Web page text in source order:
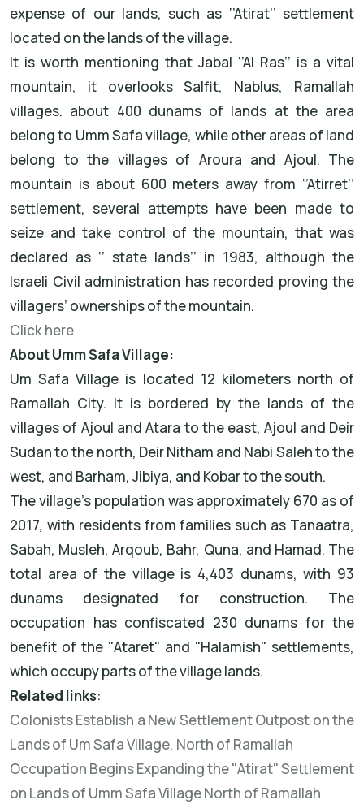
expense of our lands, such as ‘’Atirat’’ settlement
located on the lands of the village.
It is worth mentioning that Jabal ‘’Al Ras’’ is a vital
mountain, it overlooks Salfit, Nablus, Ramallah
villages. about 400 dunams of lands at the area
belong to Umm Safa village, while other areas of land
belong to the villages of Aroura and Ajoul. The
mountain is about 600 meters away from ‘’Atirret’’
settlement, several attempts have been made to
seize and take control of the mountain, that was
declared as ‘’ state lands’’ in 1983, although the
Israeli Civil administration has recorded proving the
villagers’ ownerships of the mountain.
Click here
About Umm Safa Village:
Um Safa Village is located 12 kilometers north of
Ramallah City. It is bordered by the lands of the
villages of Ajoul and Atara to the east, Ajoul and Deir
Sudan to the north, Deir Nitham and Nabi Saleh to the
west, and Barham, Jibiya, and Kobar to the south.
The village's population was approximately 670 as of
2017, with residents from families such as Tanaatra,
Sabah, Musleh, Arqoub, Bahr, Quna, and Hamad. The
total area of the village is 4,403 dunams, with 93
dunams designated for construction. The
occupation has confiscated 230 dunams for the
benefit of the "Ataret" and "Halamish" settlements,
which occupy parts of the village lands.
Related links:
Colonists Establish a New Settlement Outpost on the
Lands of Um Safa Village, North of Ramallah
Occupation Begins Expanding the "Atirat" Settlement
on Lands of Umm Safa Village North of Ramallah